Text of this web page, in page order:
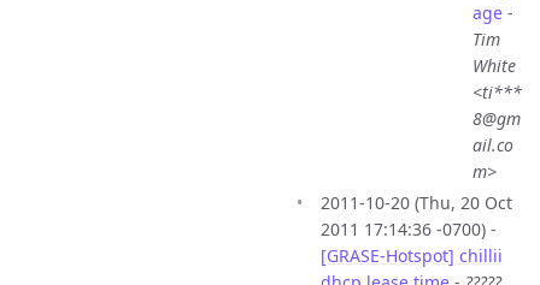
age -
Tim
White
<ti***
8@gm
ail.co
m>
2011-10-20 (Thu, 20 Oct
2011 17:14:36 -0700) -
[GRASE-Hotspot] chillii